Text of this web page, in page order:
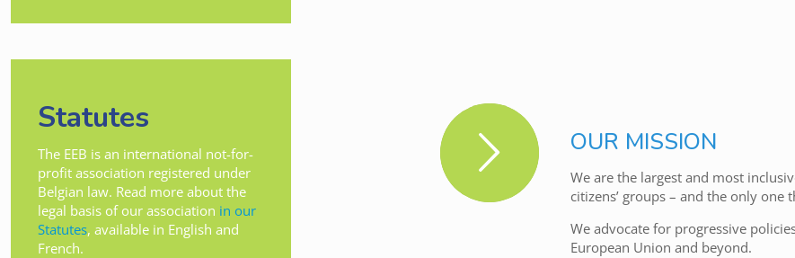
Statutes
The EEB is an international not-for-
profit association registered under
Belgian law. Read more about the
legal basis of our association in our
Statutes, available in English and
French.
OUR MISSION
We are the largest and most
citizens’ groups – and the only one
We advocate for progressive
European Union and beyond.